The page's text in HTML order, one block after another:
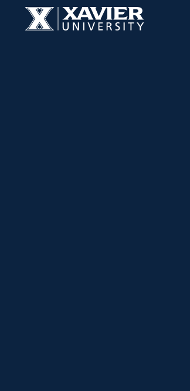
Skip to content
Xavier University